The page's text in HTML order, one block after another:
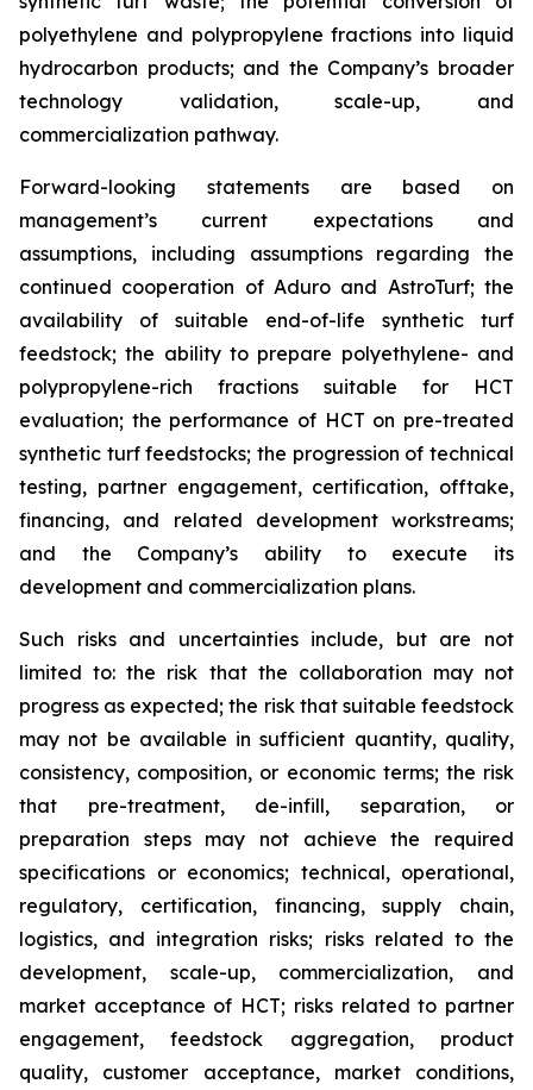
polyethylene and polypropylene fractions into liquid
hydrocarbon products; and the Company’s broader
technology validation, scale-up, and
commercialization pathway.
Forward-looking statements are based on
management’s current expectations and
assumptions, including assumptions regarding the
continued cooperation of Aduro and AstroTurf; the
availability of suitable end-of-life synthetic turf
feedstock; the ability to prepare polyethylene- and
polypropylene-rich fractions suitable for HCT
evaluation; the performance of HCT on pre-treated
synthetic turf feedstocks; the progression of technical
testing, partner engagement, certification, offtake,
financing, and related development workstreams;
and the Company’s ability to execute its
development and commercialization plans.
Such risks and uncertainties include, but are not
limited to: the risk that the collaboration may not
progress as expected; the risk that suitable feedstock
may not be available in sufficient quantity, quality,
consistency, composition, or economic terms; the risk
that pre-treatment, de-infill, separation, or
preparation steps may not achieve the required
specifications or economics; technical, operational,
regulatory, certification, financing, supply chain,
logistics, and integration risks; risks related to the
development, scale-up, commercialization, and
market acceptance of HCT; risks related to partner
engagement, feedstock aggregation, product
quality, customer acceptance, market conditions,